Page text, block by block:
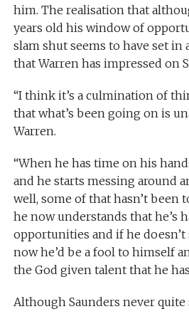
him. The realisation that
years old his window of
slam shut seems to have set in
that Warren has impressed on
“I think it’s a culmination of
that what’s been going on is
Warren.
“When he has time on his
and he starts messing around
well, some of that hasn’t been
he now understands that he’s
opportunities and if he doesn’t
now he’d be a fool to himself
the God given talent that he
Although Saunders never